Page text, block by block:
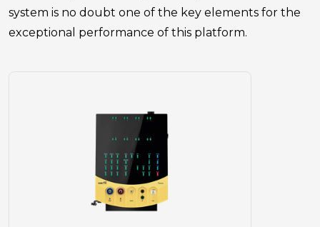
system is no doubt one of the key elements for the
exceptional performance of this platform.